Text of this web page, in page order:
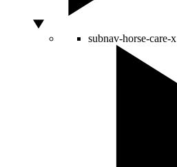
subnav-horse-care-x